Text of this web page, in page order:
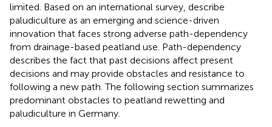
limited. Based on an international survey, describe
paludiculture as an emerging and science-driven
innovation that faces strong adverse path-dependency
from drainage-based peatland use. Path-dependency
describes the fact that past decisions affect present
decisions and may provide obstacles and resistance to
following a new path. The following section summarizes
predominant obstacles to peatland rewetting and
paludiculture in Germany.